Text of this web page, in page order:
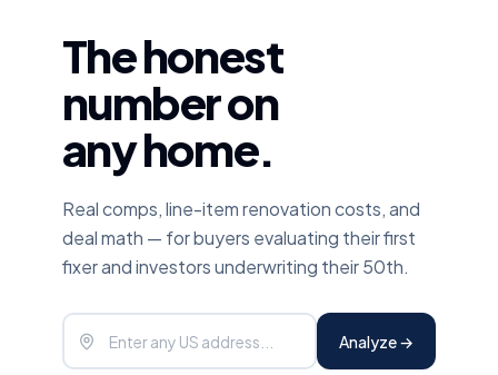
The honest
number on
any home.
Real comps, line-item renovation costs, and
deal math — for buyers evaluating their first
fixer and investors underwriting their 50th.
Analyze →